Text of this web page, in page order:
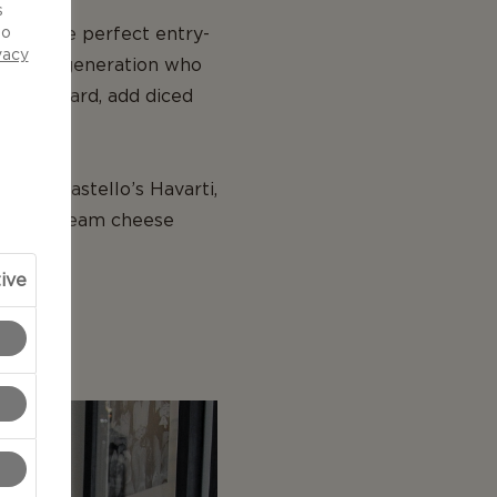
the perfect entry-
for a generation who
a board, add diced
Castello’s Havarti,
cream cheese